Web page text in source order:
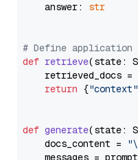
    answer:
str
# Define application
def retrieve(state:
retrieved_docs =
return {"context"
def generate(state:
    docs_content =
messages =